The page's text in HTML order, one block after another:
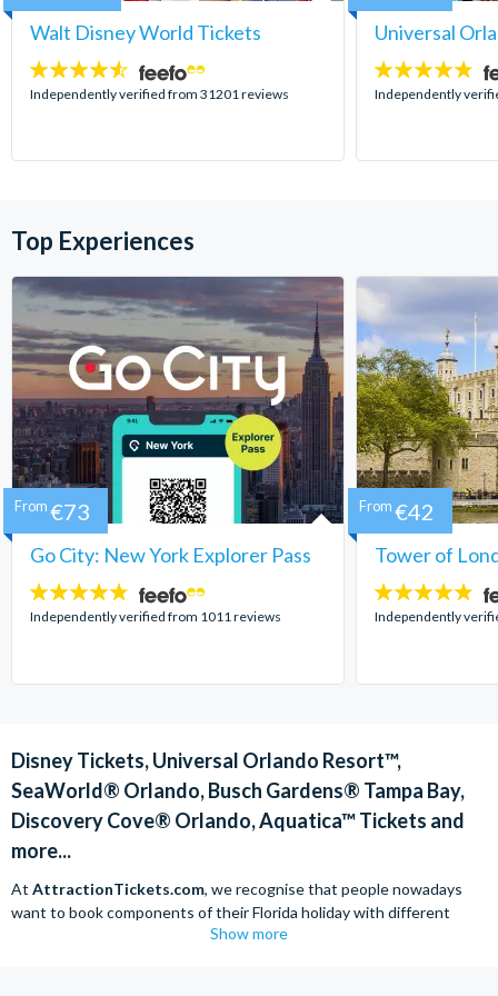
Walt Disney World Tickets
4.5
stars:
Independently verified from 31201 reviews
Universal
4.7
stars:
Independently
Top Experiences
Go City: New York Explorer Pass
4.7
stars:
Independently verified from 1011 reviews
From €73
Tower of
4.7
stars:
Independently
From €42
Disney Tickets, Universal Orlando Resort™,
SeaWorld® Orlando, Busch Gardens® Tampa Bay,
Discovery Cove® Orlando, Aquatica™ Tickets and
more...
At AttractionTickets.com, we recognise that people nowadays
want to book components of their Florida holiday with different
companies in order to find the best deals available. We are able to
Show more